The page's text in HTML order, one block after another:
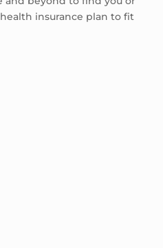
insurance plan to fit